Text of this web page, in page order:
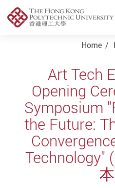
Home
Art Tech
Opening
Symposium
the Future:
Technology"